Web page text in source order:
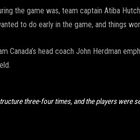
the game was, team captain Atiba
to do early in the game, and things
Canada’s head coach John Herdman
three-four times, and the players were